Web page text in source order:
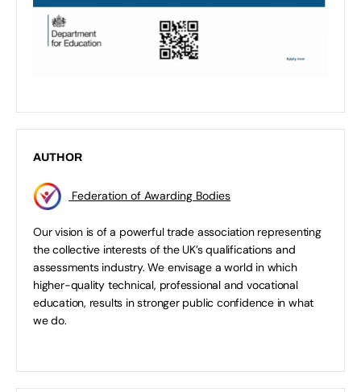
AUTHOR
Federation of Awarding Bodies
Our vision is of a powerful trade association representing
the collective interests of the UK’s qualifications and
assessments industry. We envisage a world in which
higher-quality technical, professional and vocational
education, results in stronger public confidence in what
we do.